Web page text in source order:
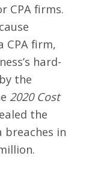
CPA firms.
CPA firm,
hard-
the
2020 Cost
the
breaches in